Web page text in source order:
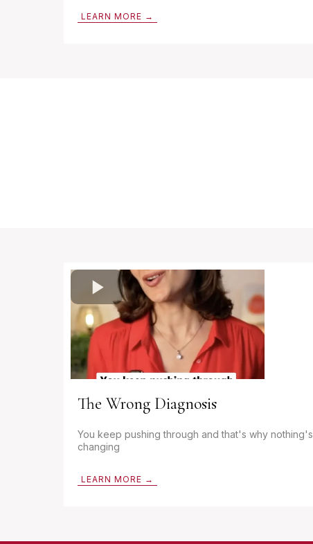
LEARN MORE →
The Wrong Diagnosis
You keep pushing through and that's why nothing's
changing
LEARN MORE →